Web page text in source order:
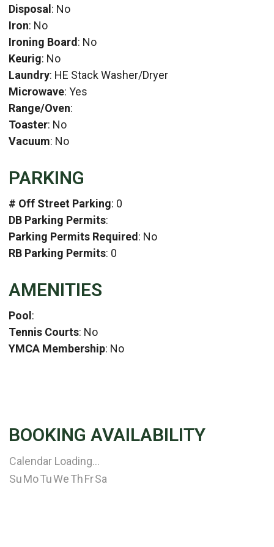
Disposal : No
Iron: No
Ironing Board : No
Keurig: No
Laundry: HE Stack Washer/Dryer
Microwave: Yes
Range/Oven:
Toaster: No
Vacuum: No
PARKING
# Off Street Parking: 0
DB Parking Permits:
Parking Permits Required : No
RB Parking Permits: 0
AMENITIES
Pool :
Tennis Courts: No
YMCA Membership: No
BOOKING AVAILABILITY
Calendar Loading...
SuMoTuWeThFrSa